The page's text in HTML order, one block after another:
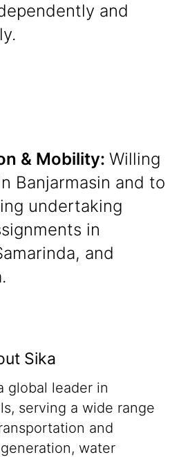
and
& Mobility: Willing
Banjarmasin and to
undertaking
in
and
Sika
global leader in
serving a wide range
and
water